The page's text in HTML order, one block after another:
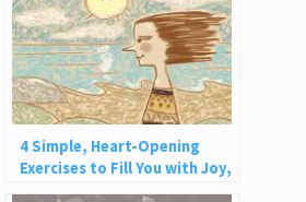
4 Simple, Heart-Opening
Exercises to Fill You with Joy,
Love, and Light